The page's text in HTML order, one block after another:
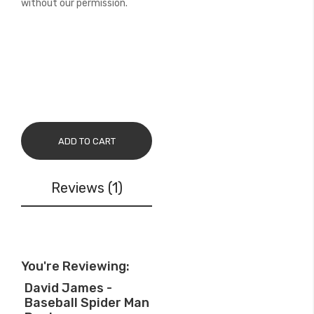
without our permission.
ADD TO CART
Reviews 1
You're Reviewing:
David James -
Baseball Spider Man